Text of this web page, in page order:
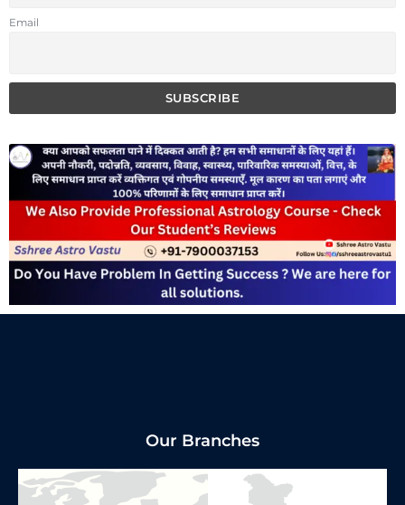
Email
Our Branches